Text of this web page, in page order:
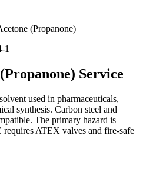
(Propanone)
1
Service
used in pharmaceuticals,
synthesis. Carbon steel and
The primary hazard is
ATEX valves and fire-safe